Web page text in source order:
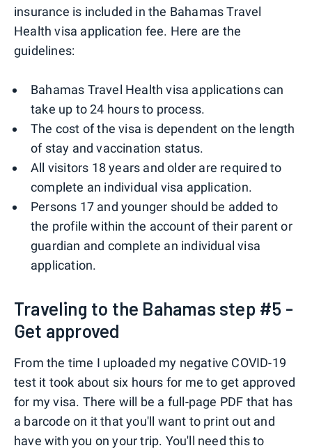
insurance is included in the Bahamas Travel
Health visa application fee. Here are the
guidelines:
Bahamas Travel Health visa applications can
take up to 24 hours to process.
The cost of the visa is dependent on the length
of stay and vaccination status.
All visitors 18 years and older are required to
complete an individual visa application.
Persons 17 and younger should be added to
the profile within the account of their parent or
guardian and complete an individual visa
application.
Traveling to the Bahamas step #5 -
Get approved
From the time I uploaded my negative COVID-19
test it took about six hours for me to get approved
for my visa. There will be a full-page PDF that has
a barcode on it that you'll want to print out and
have with you on your trip. You'll need this to